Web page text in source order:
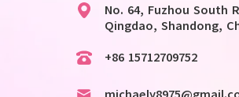
No. 64, Fuzhou South
Qingdao, Shandong,
+86 15712709752